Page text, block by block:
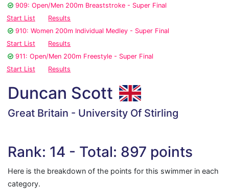
909: Open/Men 200m Breaststroke - Super Final
Start List
Results
910: Women 200m Individual Medley - Super Final
Start List
Results
911: Open/Men 200m Freestyle - Super Final
Start List
Results
Duncan Scott
Great Britain - University Of Stirling
Rank: 14 - Total: 897 points
Here is the breakdown of the points for this swimmer in each
category.